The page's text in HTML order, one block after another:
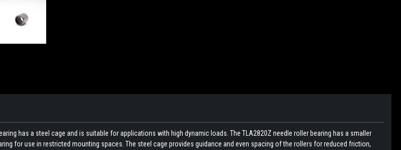
has a steel cage and is suitable for applications with high dynamic loads. The TLA2820Z needle roller bearing has a smaller
for use in restricted mounting spaces. The steel cage provides guidance and even spacing of the rollers for reduced friction,